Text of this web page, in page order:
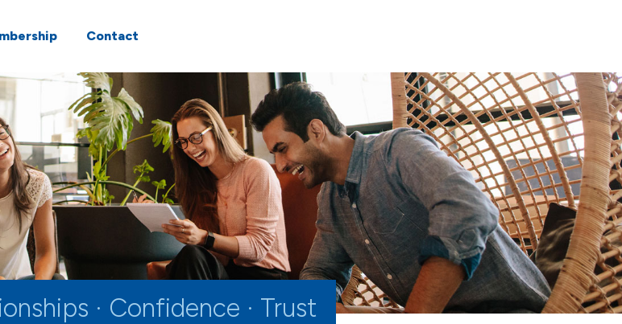
Contact
· Confidence · Trust